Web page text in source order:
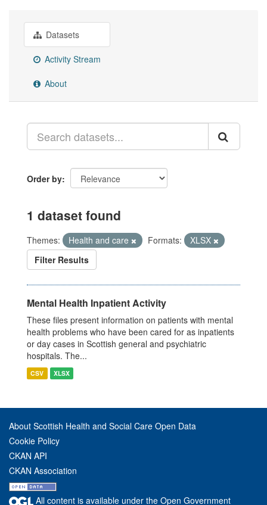
Datasets
Activity Stream
About
Order by
1 dataset found
Themes: Health and care Formats:
XLSX
Filter Results
Mental Health Inpatient Activity
These files present information on patients with mental
health problems who have been cared for as inpatients
or day cases in Scottish general and psychiatric
hospitals. The...
CSV XLSX
About Scottish Health and Social Care Open Data
Cookie Policy
CKAN API
CKAN Association
All content is available under the Open Government